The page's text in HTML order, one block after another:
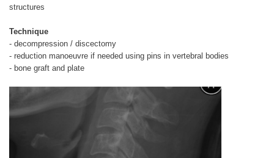
structures
Technique
- decompression / discectomy
- reduction manoeuvre if needed using pins in vertebral bodies
- bone graft and plate